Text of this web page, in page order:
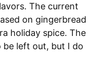
The current
on gingerbread
holiday spice. The
be left out, but I do